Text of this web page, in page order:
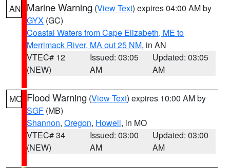
AN Marine Warning (View Text) expires 04:00 AM by
GYX (GC)
Coastal Waters from Cape Elizabeth, ME to
Merrimack River, MA out 25 NM, in AN
VTEC# 12
(NEW)
Issued: 03:05
AM
Updated: 03:05
AM
MO Flood Warning (View Text) expires 10:00 AM by
SGF (MB)
Shannon, Oregon, Howell, in MO
VTEC# 34
(NEW)
Issued: 03:00
AM
Updated: 03:00
AM